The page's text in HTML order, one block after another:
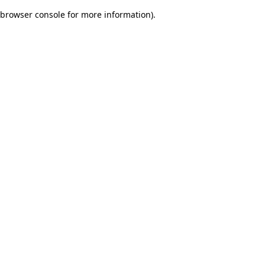
browser console for more information).